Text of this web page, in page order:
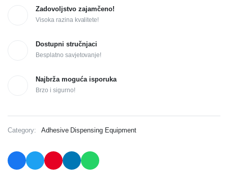
Zadovoljstvo zajamčeno!
Visoka razina kvalitete!
Dostupni stručnjaci
Besplatno savjetovanje!
Najbrža moguća isporuka
Brzo i sigurno!
Category: Adhesive Dispensing Equipment